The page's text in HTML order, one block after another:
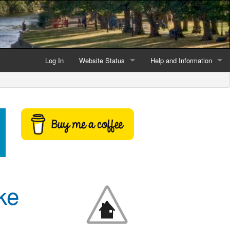
Log In Website Status
Latest website news
Help and Information